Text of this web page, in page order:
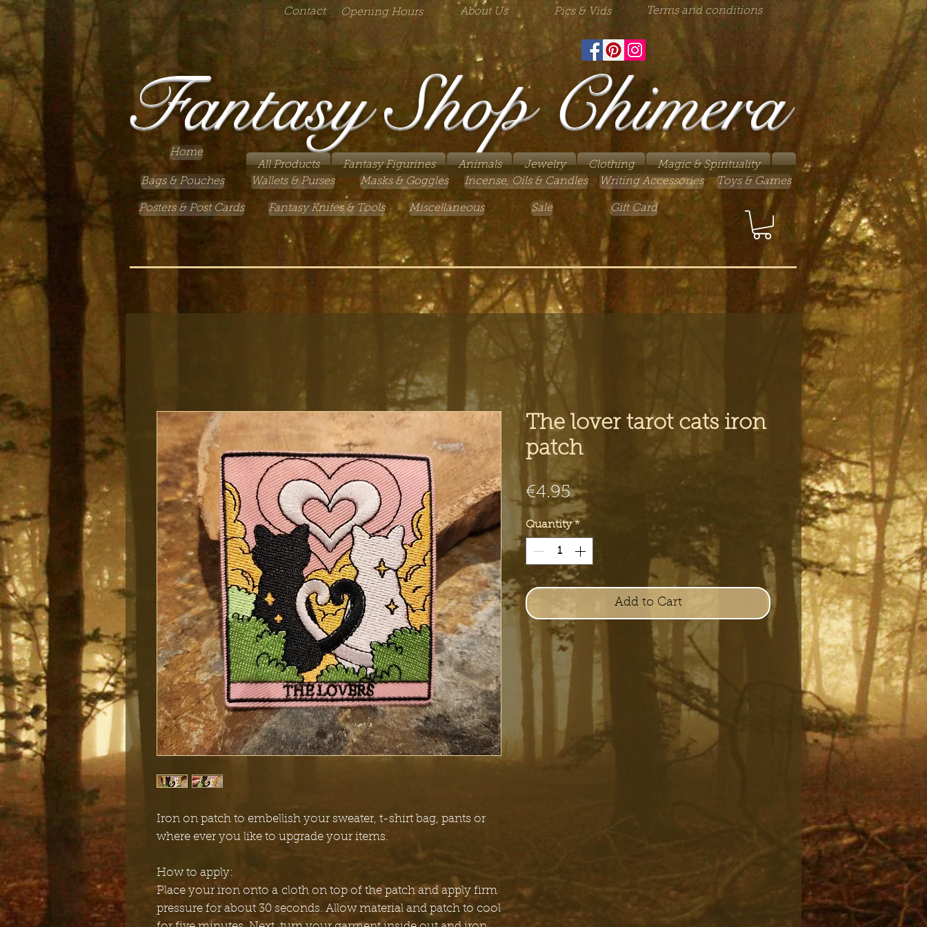
Contact Opening Hours About Us Pics & Vids Terms and conditions
Fantasy Shop Chimera
Home
All Products
Fantasy Figurines Animals Jewelry Clothing
Magic & Spirituality
Bags & Pouches
Wallets & Purses Masks & Goggles Incense, Oils & Candles Writing Accessories
Posters & Post Cards Fantasy Knifes & Tools Miscellaneous Sale Gift Card
Toys & Games
Iron on patch to embellish your sweater, t-shirt bag, pants or
where ever you like to upgrade your items.
How to apply:
Place your iron onto a cloth on top of the patch and apply firm
pressure for about 30 seconds. Allow material and patch to cool
The lover tarot cats iron
patch
€4.95Price
Quantity *
Add to Cart